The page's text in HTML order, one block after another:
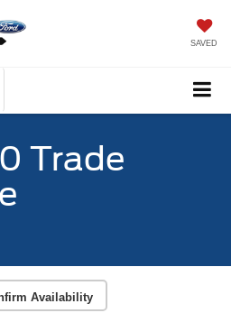
SAVED
Trade
Availability